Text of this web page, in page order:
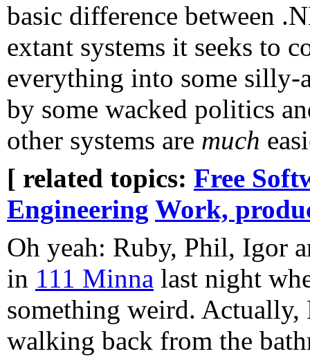
basic difference between
extant systems it seeks to
everything into some silly-
by some wacked politics
other systems are much
[ related topics: Free
Engineering Work,
Oh yeah: Ruby, Phil, Igor
in 111 Minna last night
something weird. Actually,
walking back from the